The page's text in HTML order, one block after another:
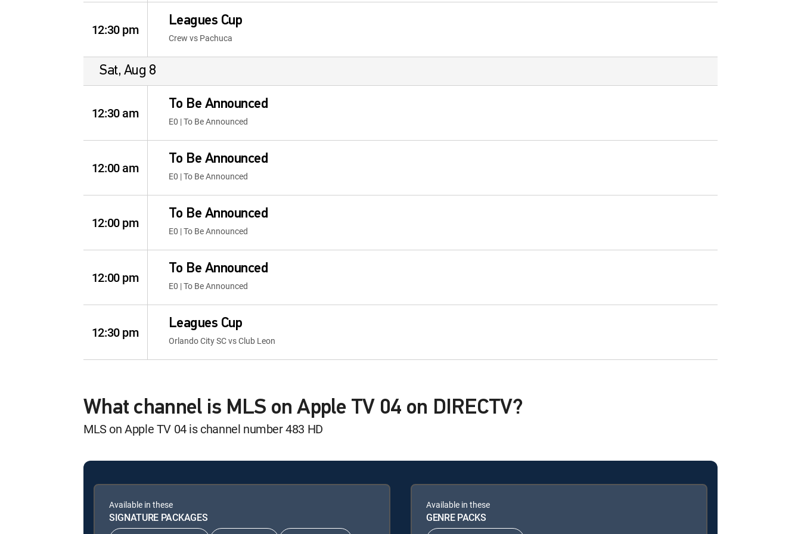
12:30 pm
Leagues Cup
Crew vs Pachuca
Sat, Aug 8
12:30 am
To Be Announced
E0 | To Be Announced
12:00 am
To Be Announced
E0 | To Be Announced
12:00 pm
To Be Announced
E0 | To Be Announced
12:00 pm
To Be Announced
E0 | To Be Announced
12:30 pm
Leagues Cup
Orlando City SC vs Club Leon
What channel is MLS on Apple TV 04 on DIRECTV?
MLS on Apple TV 04 is channel number 483 HD
Available in these
SIGNATURE PACKAGES
Available in these
GENRE PACKS